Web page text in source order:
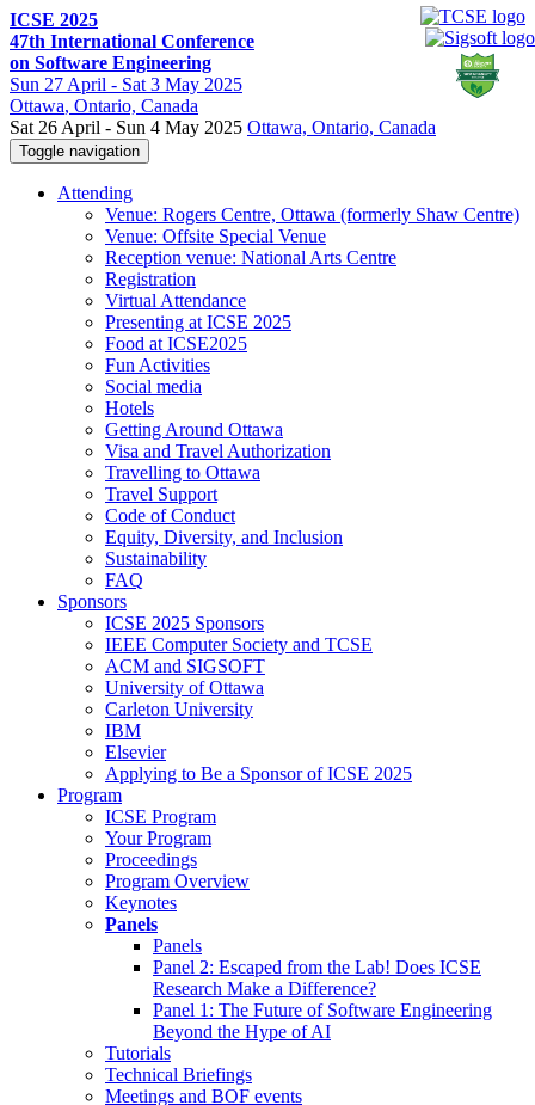
ICSE 2025
47th International Conference
on Software Engineering
Sun 27 April - Sat 3 May 2025
Ottawa, Ontario, Canada
Sat 26 April - Sun 4 May 2025 Ottawa, Ontario, Canada
Toggle navigation
Attending
Venue: Rogers Centre, Ottawa (formerly Shaw Centre)
Venue: Offsite Special Venue
Reception venue: National Arts Centre
Registration
Virtual Attendance
Presenting at ICSE 2025
Food at ICSE2025
Fun Activities
Social media
Hotels
Getting Around Ottawa
Visa and Travel Authorization
Travelling to Ottawa
Travel Support
Code of Conduct
Equity, Diversity, and Inclusion
Sustainability
FAQ
Sponsors
ICSE 2025 Sponsors
IEEE Computer Society and TCSE
ACM and SIGSOFT
University of Ottawa
Carleton University
IBM
Elsevier
Applying to Be a Sponsor of ICSE 2025
Program
ICSE Program
Your Program
Proceedings
Program Overview
Keynotes
Panels
Panels
Panel 2: Escaped from the Lab! Does ICSE
Research Make a Difference?
Panel 1: The Future of Software Engineering
Beyond the Hype of AI
Tutorials
Technical Briefings
Meetings and BOF events